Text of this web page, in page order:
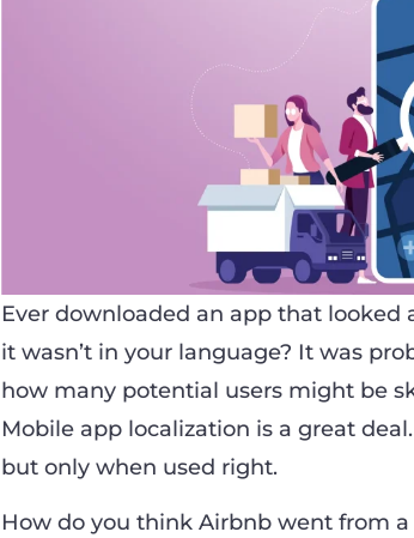
Ever downloaded an app that looked
it wasn’t in your language? It was
how many potential users might be
Mobile app localization is a great
but only when used right.
How do you think Airbnb went from